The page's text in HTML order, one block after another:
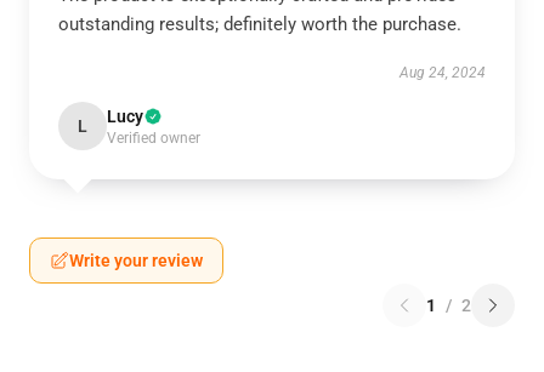
outstanding results; definitely worth the purchase.
Aug 24, 2024
L Lucy
Verified owner
Write your review
1 / 2